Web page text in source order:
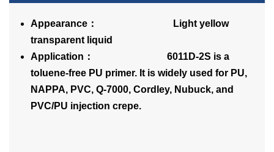
Appearance： Light yellow
transparent liquid
Application： 6011D-2S is a
toluene-free PU primer. It is widely used for PU,
NAPPA, PVC, Q-7000, Cordley, Nubuck, and
PVC/PU injection crepe.